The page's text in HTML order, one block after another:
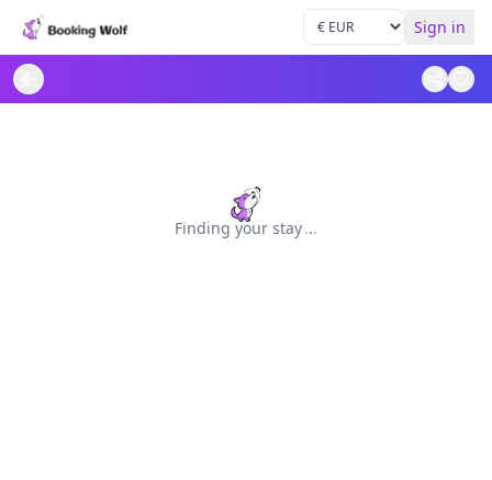
Sign in
Finding your stay...